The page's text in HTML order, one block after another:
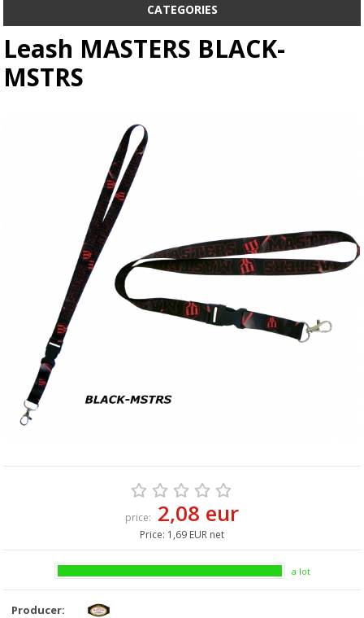
CATEGORIES
Leash MASTERS BLACK-
MSTRS
price: 2,08 eur
Price: 1,69 EUR net
a lot
Producer: